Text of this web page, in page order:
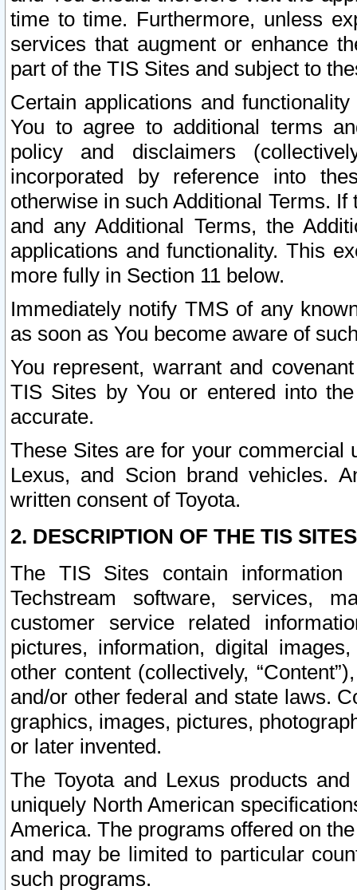
time to time. Furthermore, unless
services that augment or enhance
part of the TIS Sites and subject to
Certain applications and
You to agree to additional terms
policy and disclaimers
incorporated by reference into
otherwise in such Additional Terms.
and any Additional Terms, the
applications and functionality. This
more fully in Section 11 below.
Immediately notify TMS of any
as soon as You become aware of
You represent, warrant and
TIS Sites by You or entered into
accurate.
These Sites are for your commercial
Lexus, and Scion brand vehicles.
written consent of Toyota.
2. DESCRIPTION OF THE TIS
The TIS Sites contain
Techstream software, services,
customer service related
pictures, information, digital
other content (collectively,
and/or other federal and state laws.
graphics, images, pictures,
or later invented.
The Toyota and Lexus products
uniquely North American
America. The programs offered on
and may be limited to particular
such programs.